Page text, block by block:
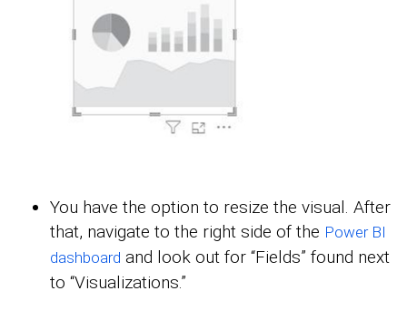
You have the option to resize the visual. After
that, navigate to the right side of the Power BI
dashboard and look out for “Fields” found next
to “Visualizations.”